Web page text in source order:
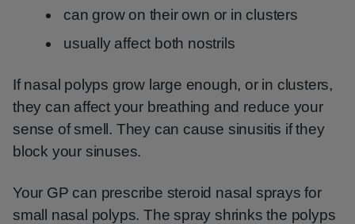
can grow on their own or in clusters
usually affect both nostrils
If nasal polyps grow large enough, or in clusters,
they can affect your breathing and reduce your
sense of smell. They can cause sinusitis if they
block your sinuses.
Your GP can prescribe steroid nasal sprays for
small nasal polyps. The spray shrinks the polyps